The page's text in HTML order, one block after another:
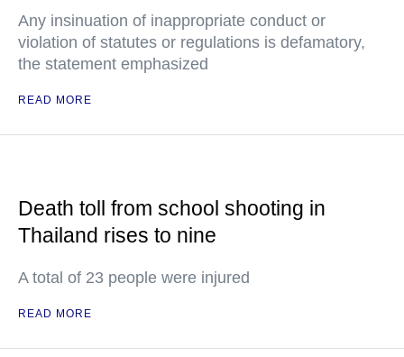
Any insinuation of inappropriate conduct or
violation of statutes or regulations is defamatory,
the statement emphasized
READ MORE
Death toll from school shooting in
Thailand rises to nine
A total of 23 people were injured
READ MORE